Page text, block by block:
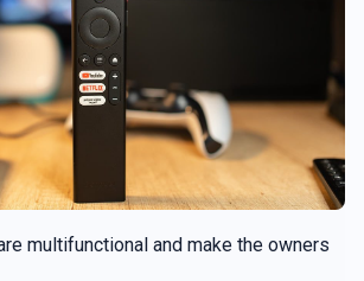
multifunctional and make the owners